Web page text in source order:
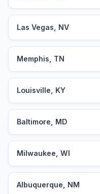
Las Vegas, NV
Memphis, TN
Louisville, KY
Baltimore, MD
Milwaukee, WI
Albuquerque, NM